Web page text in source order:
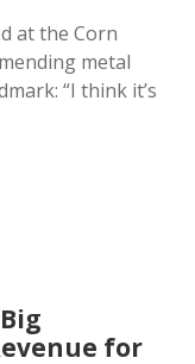
at the Corn
metal
“I think it’s
for